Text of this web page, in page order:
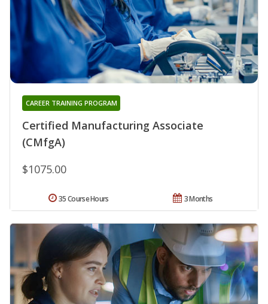
Certified Manufacturing Associate
(CMfgA)
CAREER TRAINING PROGRAM
$1075.00
3 Months
35 Course Hours